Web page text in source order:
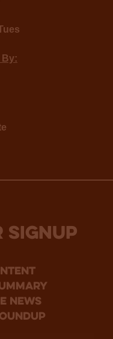
By:
SIGNUP
news